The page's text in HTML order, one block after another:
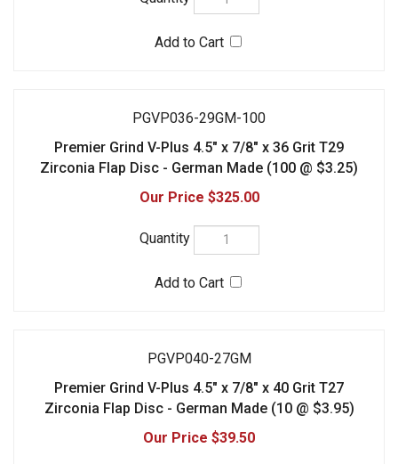
Zirconia Flap Disc - German Made (100 @ $3.25)
$325.00
PGVP040-27GM
$39.50